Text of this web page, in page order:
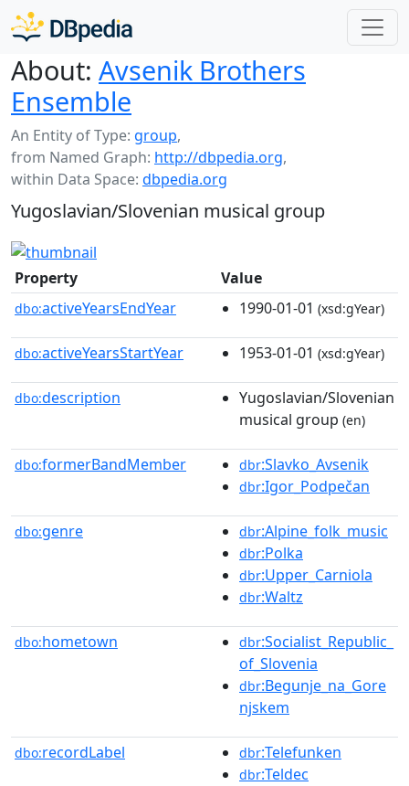
About: Avsenik Brothers
Ensemble
An Entity of Type: group,
from Named Graph: http://dbpedia.org,
within Data Space: dbpedia.org
Yugoslavian/Slovenian musical group
Property Value
dbo:activeYearsEndYear 1990-01-01 (xsd:gYear)
dbo:activeYearsStartYear 1953-01-01 (xsd:gYear)
dbo:description
Yugoslavian/Slovenian
musical group (en)
dbo:formerBandMember dbr:Slavko_Avsenik
dbr:Igor_Podpečan
dbo:genre dbr:Alpine_folk_music
dbr:Polka
dbr:Upper_Carniola
dbr:Waltz
dbo:hometown dbr:Socialist_Republic_
of_Slovenia
dbr:Begunje_na_Gore
njskem
dbo:recordLabel dbr:Telefunken
dbr:Teldec